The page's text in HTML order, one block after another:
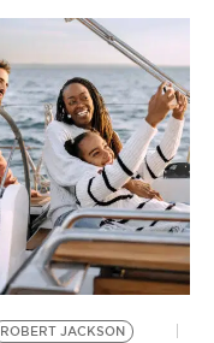
ROBERT JACKSON